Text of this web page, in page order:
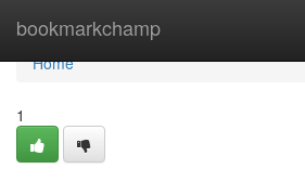
bookmarkchamp
Home
Home
1